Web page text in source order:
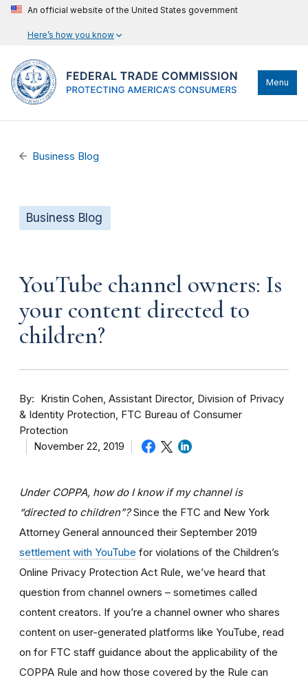
An official website of the United States government
Here’s how you know
Menu
Business Blog
Business Blog
YouTube channel owners: Is
your content directed to
children?
By
Kristin Cohen, Assistant Director, Division of Privacy
& Identity Protection, FTC Bureau of Consumer
Protection
November 22, 2019
Under COPPA, how do I know if my channel is
“directed to children”?Since the FTC and New York
Attorney General announced their September 2019
settlement with YouTube for violations of the Children’s
Online Privacy Protection Act Rule, we’ve heard that
question from channel owners – sometimes called
content creators. If you’re a channel owner who shares
content on user-generated platforms like YouTube, read
on for FTC staff guidance about the applicability of the
COPPA Rule and how those covered by the Rule can